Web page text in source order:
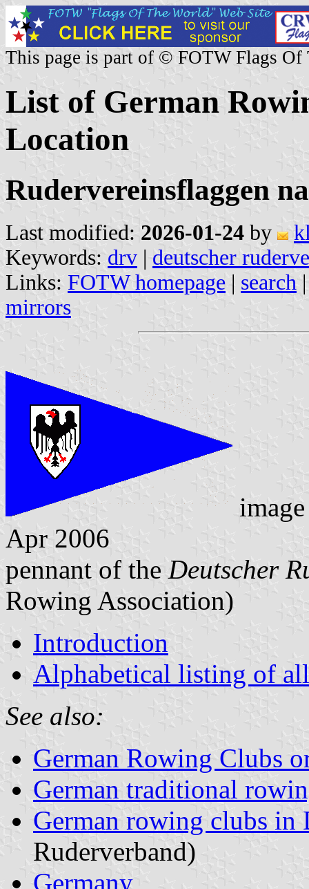
This page is part of © FOTW Flags Of
List of German
Location
Rudervereinsflaggen
Last modified: 2026-01-24 by
Keywords: drv | deutscher
Links: FOTW homepage | search
mirrors
Apr 2006
pennant of the Deutscher
Rowing Association)
Introduction
Alphabetical listing of
See also:
German Rowing Clubs
German traditional
German rowing clubs in
Ruderverband)
Germany